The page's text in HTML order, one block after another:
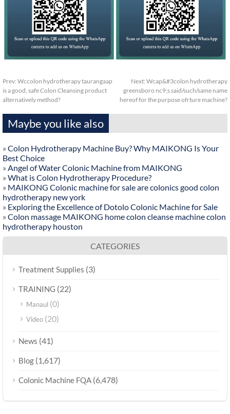
Prev: Wccolon hydrotherapy taurangaap
is a good, safe Colon Cleansing product
alternatively method?
Next: Wcap&#3colon hydrotherapy
greensboro nc9;s said/such/same name
hereof for the purpose ofrture machine?
Maybe you like also
» Colon Hydrotherapy Machine Buy? Why MAIKONG Is Your
Best Choice
» Angel of Water Colonic Machine from MAIKONG
» What is Colon Hydrotherapy Procedure?
» MAIKONG Colonic machine for sale are colonics good colon
hydrotherapy new york
» Exploring the Excellence of Dotolo Colonic Machine for Sale
» Colon massage MAIKONG home colon cleanse machine colon
hydrotherapy houston
CATEGORIES
Treatment Supplies (3)
TRAINING (22)
Manaul (0)
Video (20)
News (41)
Blog (1,617)
Colonic Machine FQA (6,478)